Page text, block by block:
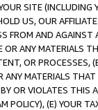
SITE (INCLUDING
US, OUR
FROM AND
ANY MATERIALS
OR PROCESSES,
MATERIALS
OR VIOLATES THIS
POLICY), (E) YOUR